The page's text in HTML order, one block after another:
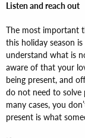
Listen and reach out
The most important
this holiday season
understand what is
aware of that your
being present, and
do not need to solve
many cases, you
present is what